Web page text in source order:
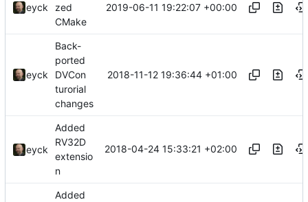
eyck
zed
CMake
2019-06-11 19:22:07 +00:00
eyck
Back-
ported
DVCon
turorial
changes
2018-11-12 19:36:44 +01:00
eyck
Added
RV32D
extensio
n
2018-04-24 15:33:21 +02:00
Added